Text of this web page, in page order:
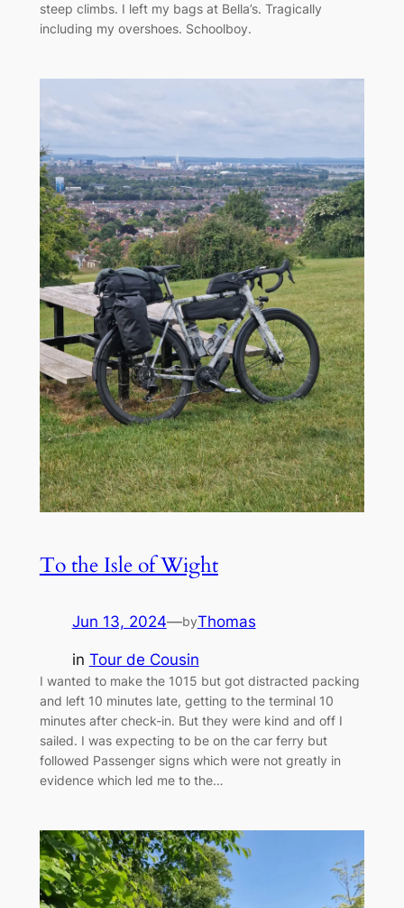
steep climbs. I left my bags at Bella’s. Tragically
including my overshoes. Schoolboy.
To the Isle of Wight
Jun 13, 2024—byThomas
in Tour de Cousin
I wanted to make the 1015 but got distracted packing
and left 10 minutes late, getting to the terminal 10
minutes after check-in. But they were kind and off I
sailed. I was expecting to be on the car ferry but
followed Passenger signs which were not greatly in
evidence which led me to the…